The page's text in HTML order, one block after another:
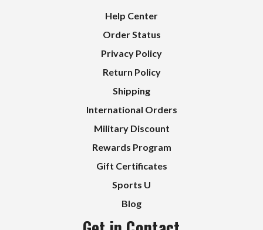
Help Center
Order Status
Privacy Policy
Return Policy
Shipping
International Orders
Military Discount
Rewards Program
Gift Certificates
Sports U
Blog